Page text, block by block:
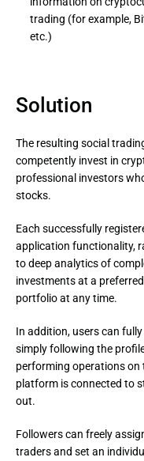
trading (for example,
etc.)
Solution
The resulting social
competently invest in
professional investors
stocks.
Each successfully
application functionality,
to deep analytics of
investments at a
portfolio at any time.
In addition, users can
simply following the
performing operations on
platform is connected to
out.
Followers can freely
traders and set an